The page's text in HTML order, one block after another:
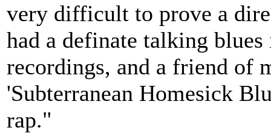
very difficult to prove a
had a definate talking
recordings, and a friend of
'Subterranean Homesick
rap."